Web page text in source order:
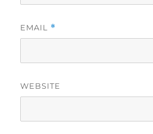
EMAIL *
WEBSITE